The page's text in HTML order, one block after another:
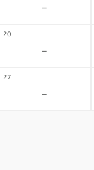
-
20
-
27
-